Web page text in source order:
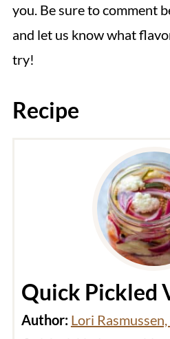
you. Be sure to comment
and let us know what
try!
Recipe
Quick Pickled
Author: Lori